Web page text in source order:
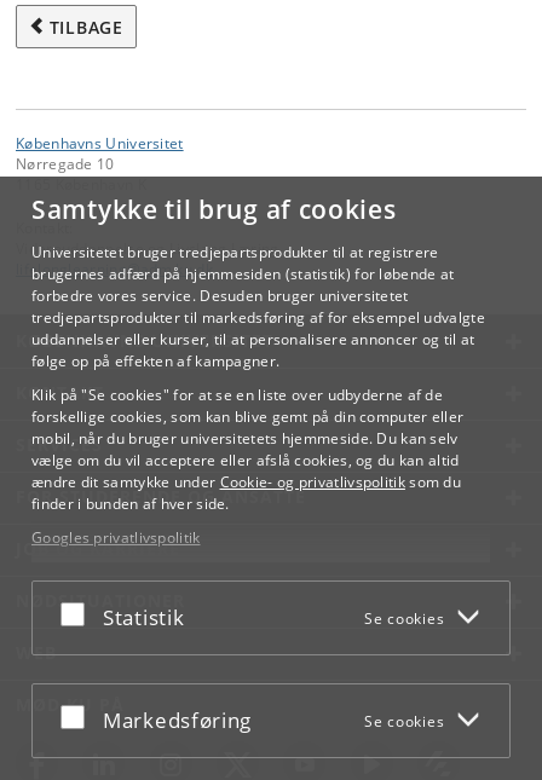
Samtykke til brug af cookies
Universitetet bruger tredjepartsprodukter til at registrere
brugernes adfærd på hjemmesiden (statistik) for løbende at
forbedre vores service. Desuden bruger universitetet
tredjepartsprodukter til markedsføring af for eksempel udvalgte
uddannelser eller kurser, til at personalisere annoncer og til at
følge op på effekten af kampagner.
Klik på "Se cookies" for at se en liste over udbyderne af de
forskellige cookies, som kan blive gemt på din computer eller
mobil, når du bruger universitetets hjemmeside. Du kan selv
vælge om du vil acceptere eller afslå cookies, og du kan altid
ændre dit samtykke under Cookie- og privatlivspolitiksom du
finder i bunden af hver side.
Googles privatlivspolitik
Acceptér eller afslå
Statistik Se cookies
Acceptér eller afslå
Markedsføring Se cookies
TILBAGE
Københavns Universitet
Nørregade 10
Videreuddannelse og Livslang Læring
lifelonglearning@adm.ku.dk
KØBENHAVNS UNIVERSITET
KONTAKT
SERVICES
FOR STUDERENDE OG ANSATTE
JOB OG KARRIERE
NØDSITUATIONER
WEB
MØD KU PÅ